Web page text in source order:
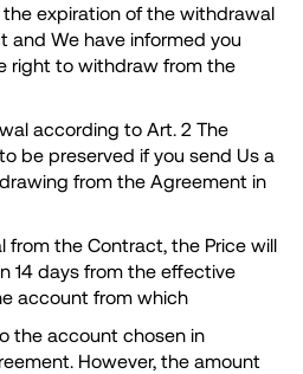
expiration of the withdrawal
and We have informed you
right to withdraw from the
according to Art. 2 The
be preserved if you send Us a
from the Agreement in
from the Contract, the Price will
14 days from the effective
account from which
the account chosen in
However, the amount